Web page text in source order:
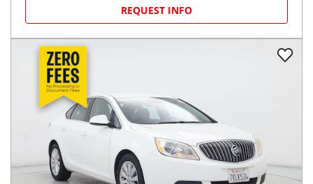
REQUEST INFO